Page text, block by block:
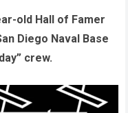
old Hall of Famer
Diego Naval Base
crew.